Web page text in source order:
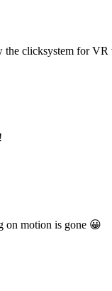
the clicksystem for
on motion is gone 😀